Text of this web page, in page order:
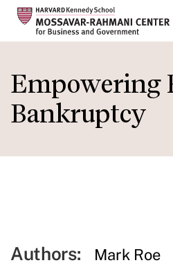
to
main
content
Empowering
Bankruptcy
Authors: Mark Roe